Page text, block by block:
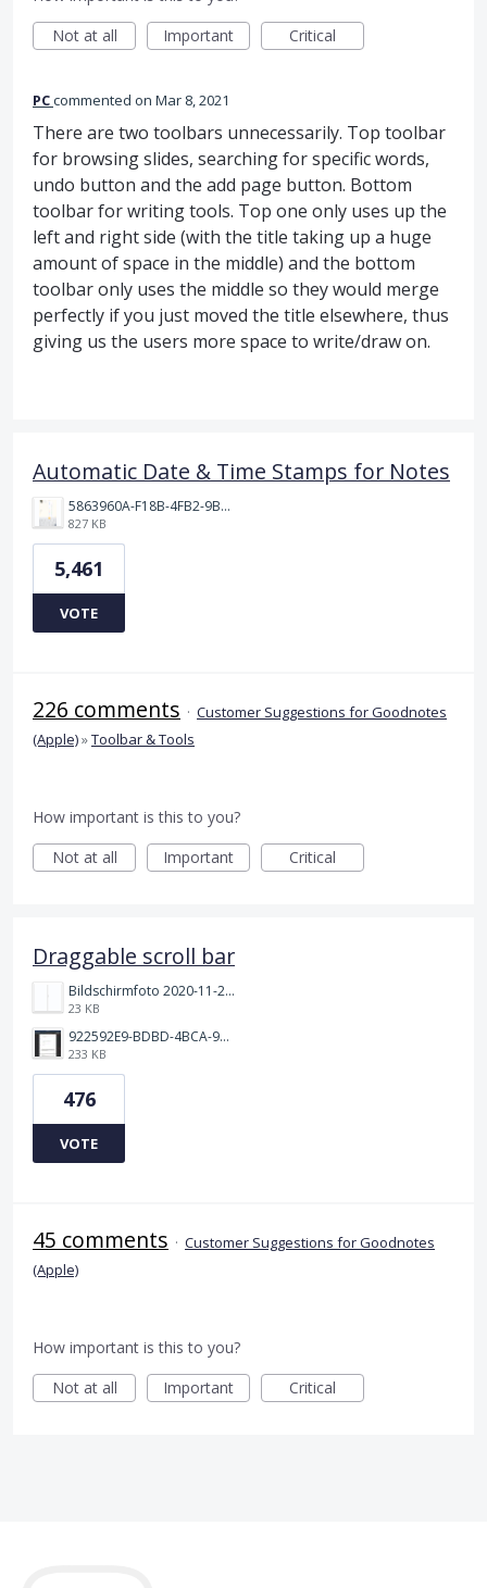
Not at all
Important Critical
PCcommented Mar 8, 2021
There are two toolbars unnecessarily. Top toolbar
for browsing slides, searching for specific words,
undo button and the add page button. Bottom
toolbar for writing tools. Top one only uses up the
left and right side (with the title taking up a huge
amount of space in the middle) and the bottom
toolbar only uses the middle so they would merge
perfectly if you just moved the title elsewhere, thus
giving us the users more space to write/draw on.
Automatic Date & Time Stamps for Notes
5863960A-F18B-4FB2-9BBA-927D4BBD9661.png
827 KB
5,461
VOTE
226 comments · Customer Suggestions for Goodnotes
(Apple)»Toolbar & Tools
How important is this to you?
Not at all
Important Critical
Draggable scroll bar
Bildschirmfoto 2020-11-24 um 19.03.58.png
23 KB
922592E9-BDBD-4BCA-969B-BD5D3454C7ED.jpeg
233 KB
476
VOTE
45 comments · Customer Suggestions for Goodnotes
(Apple)
How important is this to you?
Not at all
Important Critical